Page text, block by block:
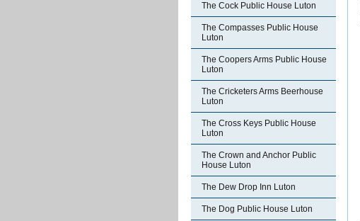
The Cock Public House Luton
The Compasses Public House
Luton
The Coopers Arms Public House
Luton
The Cricketers Arms Beerhouse
Luton
The Cross Keys Public House
Luton
The Crown and Anchor Public
House Luton
The Dew Drop Inn Luton
The Dog Public House Luton